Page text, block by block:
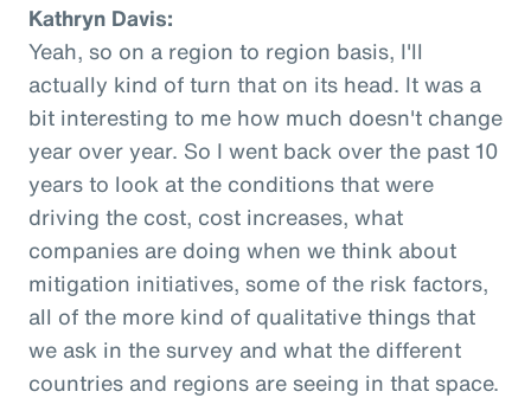
Kathryn Davis:
Yeah, so on a region to region basis, I'll
actually kind of turn that on its head. It was a
bit interesting to me how much doesn't change
year over year. So I went back over the past 10
years to look at the conditions that were
driving the cost, cost increases, what
companies are doing when we think about
mitigation initiatives, some of the risk factors,
all of the more kind of qualitative things that
we ask in the survey and what the different
countries and regions are seeing in that space.